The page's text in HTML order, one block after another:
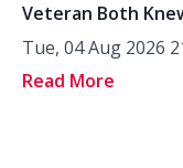
Veteran Both
Tue, 04 Aug 2026
Read More